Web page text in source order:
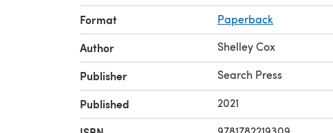
Format Paperback
Author Shelley Cox
Publisher Search Press
Published 2021